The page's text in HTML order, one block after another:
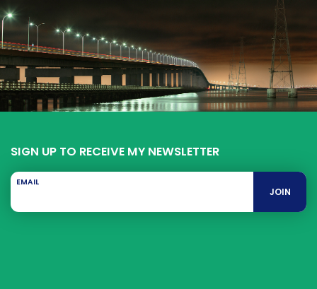
SIGN UP TO RECEIVE MY NEWSLETTER
EMAIL